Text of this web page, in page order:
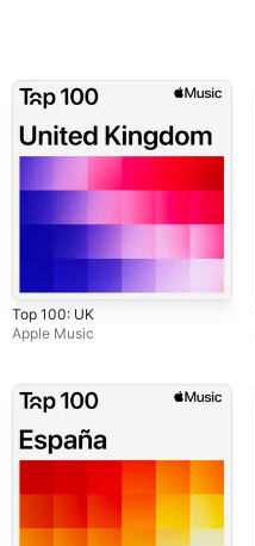
Top 100: UK
Apple Music